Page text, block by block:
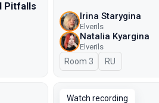
Pitfalls
Irina Starygina
Elverils
Natalia Kyargina
Elverils
Room 3 In Russian
RU
Watch recording